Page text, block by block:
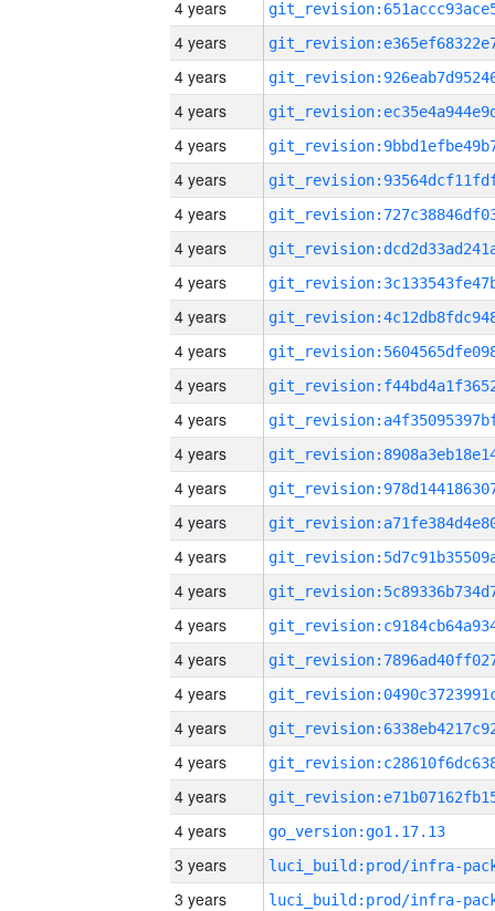
4 years
4 years
4 years
4 years
4 years
4 years
4 years
4 years
4 years
4 years
4 years
4 years
4 years
4 years
4 years
4 years
4 years
4 years
4 years
4 years
4 years
4 years
4 years
4 years
4 years
go_version:go1.17.13
3 years
3 years